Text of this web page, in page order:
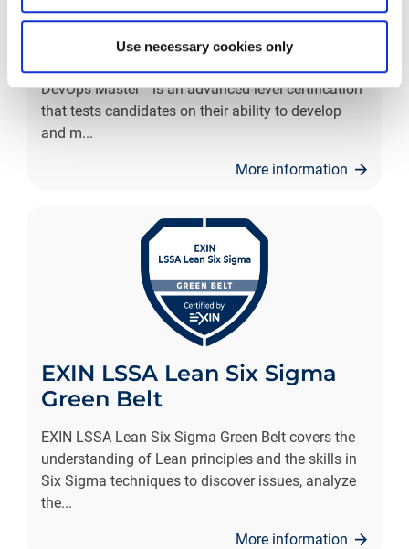
Use necessary cookies only
EXIN DevOps Master™
Lead the way with EXIN DevOps Master™. EXIN
DevOps Master™ is an advanced-level certification
that tests candidates on their ability to develop
and m...
More information
EXIN LSSA Lean Six Sigma
Green Belt
EXIN LSSA Lean Six Sigma Green Belt covers the
understanding of Lean principles and the skills in
Six Sigma techniques to discover issues, analyze
the...
More information